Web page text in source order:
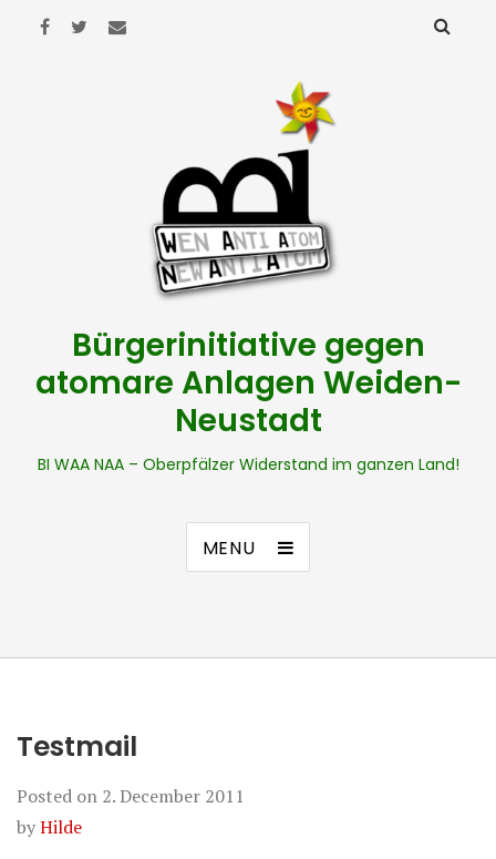
Bürgerinitiative gegen
atomare Anlagen Weiden-
Neustadt
BI WAA NAA – Oberpfälzer Widerstand im ganzen Land!
MENU
Testmail
Posted on 2. December 2011
byHilde